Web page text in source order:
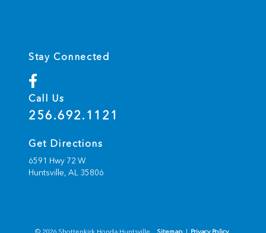
Stay Connected
Call Us
256.692.1121
Get Directions
6591 Hwy 72 W
Huntsville, AL 35806